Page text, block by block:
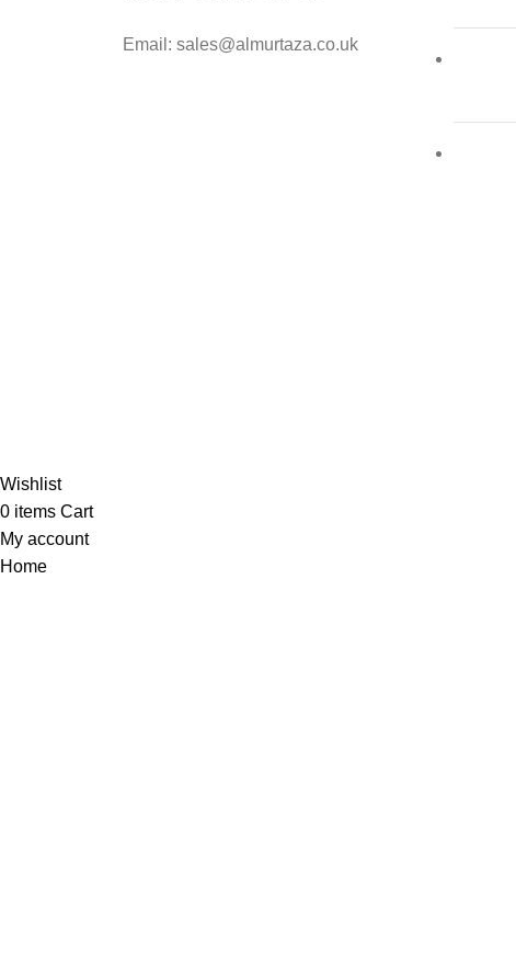
Email: sales@almurtaza.co.uk
Wishlist
0 items Cart
My account
Home